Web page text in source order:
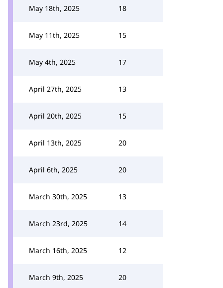
May 18th, 2025 18
May 11th, 2025 15
May 4th, 2025 17
April 27th, 2025 13
April 20th, 2025 15
April 13th, 2025 20
April 6th, 2025 20
March 30th, 2025 13
March 23rd, 2025 14
March 16th, 2025 12
March 9th, 2025 20